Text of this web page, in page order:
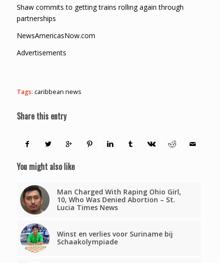
Shaw commits to getting trains rolling again through
partnerships
NewsAmericasNow.com
Advertisements
Tags: caribbean news
Share this entry
You might also like
Man Charged With Raping Ohio Girl,
10, Who Was Denied Abortion – St.
Lucia Times News
Winst en verlies voor Suriname bij
Schaakolympiade